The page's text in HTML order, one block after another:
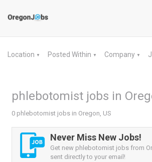
Location ▼ Posted Within ▼ Company ▼
phlebotomist jobs in
0 phlebotomist jobs in Oregon, US
Never Miss New Jobs!
Get new phlebotomist jobs from
sent directly to your email!